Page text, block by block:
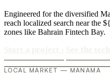
Engineered for the diversified
reach localized search near the
zones like Bahrain Fintech Bay.
LOCAL MARKET — MANAMA